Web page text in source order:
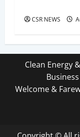
CSR NEWS
Clean Energy
Business
Welcome &